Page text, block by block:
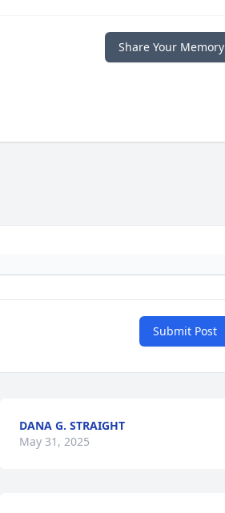
Share Your Memory
Submit Post
DANA G. STRAIGHT
May 31, 2025